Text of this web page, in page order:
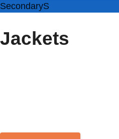
SecondaryS
Jackets